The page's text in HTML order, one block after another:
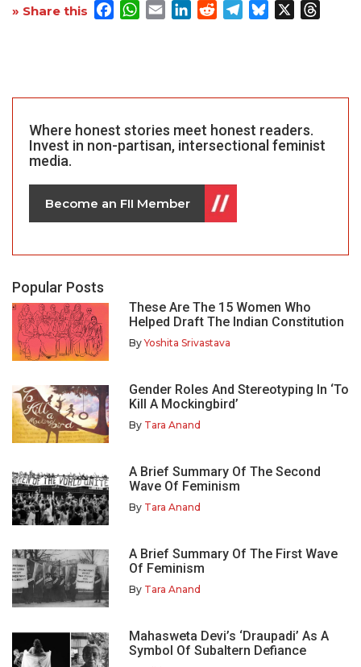
» Share this Facebook
WhatsApp
EmailLinkedInRedditTelegram
Bluesky
Where honest stories meet honest readers.
Invest in non-partisan, intersectional feminist
media.
Become an FII Member
Popular Posts
These Are The 15 Women Who
Helped Draft The Indian Constitution
ByYoshita Srivastava
Gender Roles And Stereotyping In ‘To
Kill A Mockingbird’
By Tara Anand
A Brief Summary Of The Second
Wave Of Feminism
By Tara Anand
A Brief Summary Of The First Wave
Of Feminism
By Tara Anand
Mahasweta Devi’s ‘Draupadi’ As A
Symbol Of Subaltern Defiance